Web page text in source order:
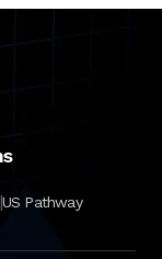
US Pathway